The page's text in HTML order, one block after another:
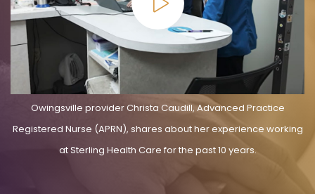
Owingsville provider Christa Caudill, Advanced Practice
Registered Nurse (APRN), shares about her experience working
at Sterling Health Care for the past 10 years.